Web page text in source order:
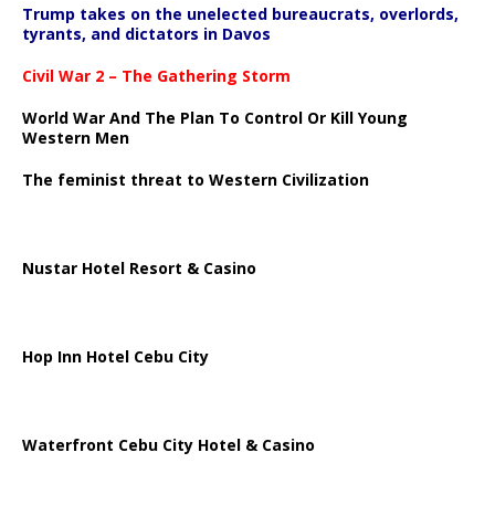
Trump takes on the unelected bureaucrats, overlords,
tyrants, and dictators in Davos
Civil War 2 – The Gathering Storm
World War And The Plan To Control Or Kill Young
Western Men
The feminist threat to Western Civilization
Nustar Hotel Resort & Casino
Hop Inn Hotel Cebu City
Waterfront Cebu City Hotel & Casino